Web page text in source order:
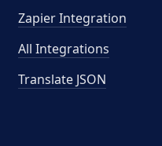
Zapier Integration
All Integrations
Translate JSON